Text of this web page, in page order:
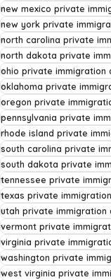
new mexico private
new york private
north carolina private
north dakota private
ohio private
oklahoma private
oregon private
pennsylvania private
rhode island private
south carolina private
south dakota private
tennessee private
texas private
utah private
vermont private
virginia private
washington private
west virginia private